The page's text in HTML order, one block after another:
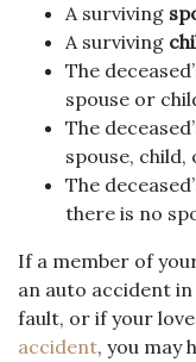
A surviving
A surviving
The
spouse or
The
spouse,
The
there is no
If a member of
an auto accident
fault, or if your
accident, you may